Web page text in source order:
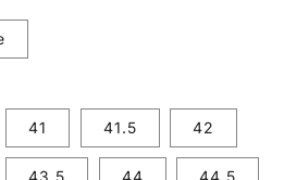
41 41.5 42
43.5 44 44.5